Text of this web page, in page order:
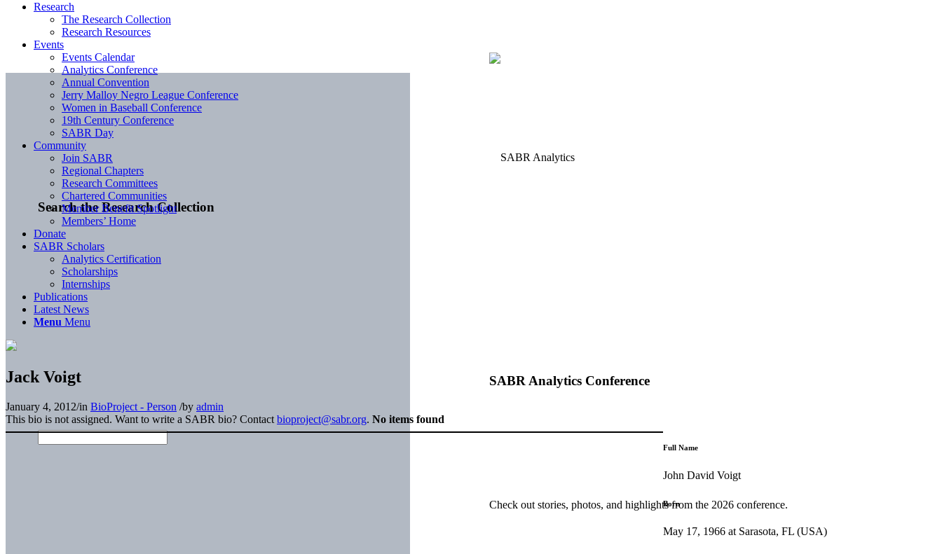
Search the Research Collection
SABR Analytics Conference
Check out stories, photos, and highlights from the 2026 conference.
Research
The Research Collection
Research Resources
Events
Events Calendar
Analytics Conference
Annual Convention
Jerry Malloy Negro League Conference
Women in Baseball Conference
19th Century Conference
SABR Day
Community
Join SABR
Regional Chapters
Research Committees
Chartered Communities
Member Benefit Spotlight
Members’ Home
Donate
SABR Scholars
Analytics Certification
Scholarships
Internships
Publications
Latest News
Menu Menu
Jack Voigt
January 4, 2012/in BioProject - Person /by admin
This bio is not assigned. Want to write a SABR bio? Contact bioproject@sabr.org. No items found
Full Name
John David Voigt
Born
May 17, 1966 at Sarasota, FL (USA)